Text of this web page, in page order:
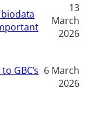
13
March
2026
GBC’s 6 March
2026